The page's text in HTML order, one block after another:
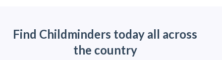
Find Childminders today all across
the country